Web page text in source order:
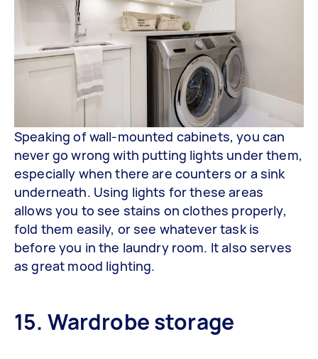
Speaking of wall-mounted cabinets, you can
never go wrong with putting lights under them,
especially when there are counters or a sink
underneath. Using lights for these areas
allows you to see stains on clothes properly,
fold them easily, or see whatever task is
before you in the laundry room. It also serves
as great mood lighting.
15. Wardrobe storage